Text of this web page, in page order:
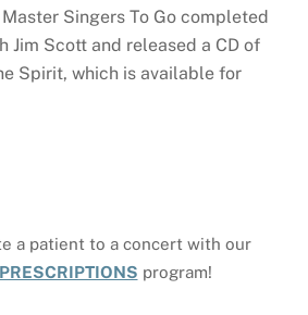
Singers To Go completed
Jim Scott and released a CD of
Spirit, which is available for
a patient to a concert with our
program!